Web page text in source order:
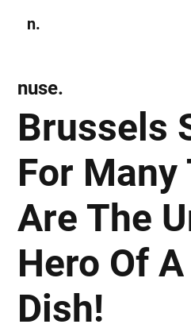
n.
Brussels
For Many
Are The
Hero Of
Dish!
nuse.